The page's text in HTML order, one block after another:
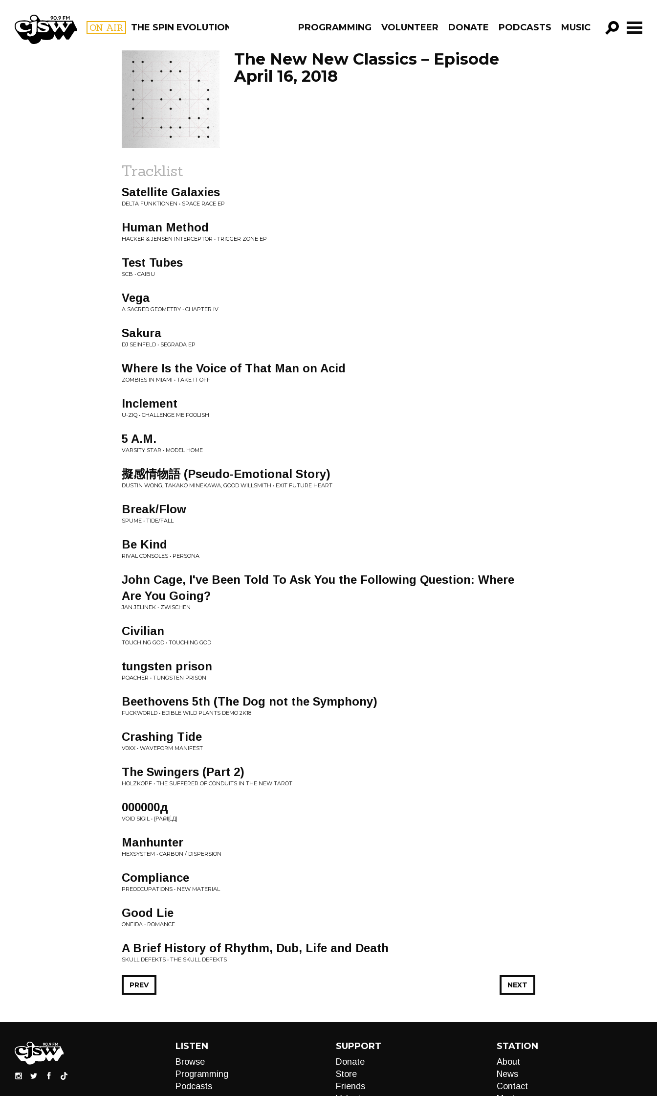
CJSW ON AIR THE SPIN EVOLUTION PROGRAMMING VOLUNTEER DONATE PODCASTS MUSIC
GO!
PROGRAMS
The New New Classics – Episode
April 16, 2018
Tracklist
Satellite Galaxies
DELTA FUNKTIONEN • SPACE RACE EP
Human Method
HACKER & JENSEN INTERCEPTOR • TRIGGER ZONE EP
Test Tubes
SCB • CAIBU
Vega
A SACRED GEOMETRY • CHAPTER IV
Sakura
DJ SEINFELD • SEGRADA EP
Where Is the Voice of That Man on Acid
ZOMBIES IN MIAMI • TAKE IT OFF
Inclement
U-ZIQ • CHALLENGE ME FOOLISH
5 A.M.
VARSITY STAR • MODEL HOME
擬感情物語 (Pseudo-Emotional Story)
DUSTIN WONG, TAKAKO MINEKAWA, GOOD WILLSMITH • EXIT FUTURE HEART
Break/Flow
SPUME • TIDE/FALL
Be Kind
RIVAL CONSOLES • PERSONA
John Cage, I've Been Told To Ask You the Following Question: Where
Are You Going?
JAN JELINEK • ZWISCHEN
Civilian
TOUCHING GOD • TOUCHING GOD
tungsten prison
POACHER • TUNGSTEN PRISON
Beethovens 5th (The Dog not the Symphony)
FUCKWORLD • EDIBLE WILD PLANTS DEMO 2K18
Crashing Tide
V0XX • WAVEFORM MANIFEST
The Swingers (Part 2)
HOLZKOPF • THE SUFFERER OF CONDUITS IN THE NEW TAROT
000000д
VOID SIGIL • [ΡɅՔЇɭĹД]
Manhunter
HEXSYSTEM • CARBON / DISPERSION
Compliance
PREOCCUPATIONS • NEW MATERIAL
Good Lie
ONEIDA • ROMANCE
A Brief History of Rhythm, Dub, Life and Death
SKULL DEFEKTS • THE SKULL DEFEKTS
NEXT
PREV
LISTEN
Browse
Programming
Podcasts
SUPPORT
Donate
Store
Friends
STATION
About
News
Contact